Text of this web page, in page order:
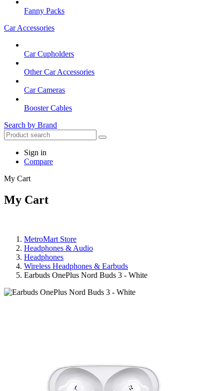
Fanny Packs
Car Accessories
Car Cupholders
Other Car Accessories
Car Cameras
Booster Cables
Search by Brand
Sign in
Compare
My Cart
My Cart
MetroMart Store
Headphones & Audio
Headphones
Wireless Headphones & Earbuds
Earbuds OnePlus Nord Buds 3 - White